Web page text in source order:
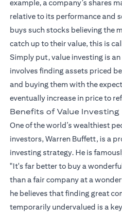
example, a company’s shares
relative to its performance and
buys such stocks believing the
catch up to their value, this is
Simply put, value investing is
involves finding assets priced
and buying them with the
eventually increase in price to
Benefits of Value Investing
One of the world’s wealthiest
investors, Warren Buffett, is a
investing strategy. He is
"It's far better to buy a
than a fair company at a
he believes that finding great
temporarily undervalued is a